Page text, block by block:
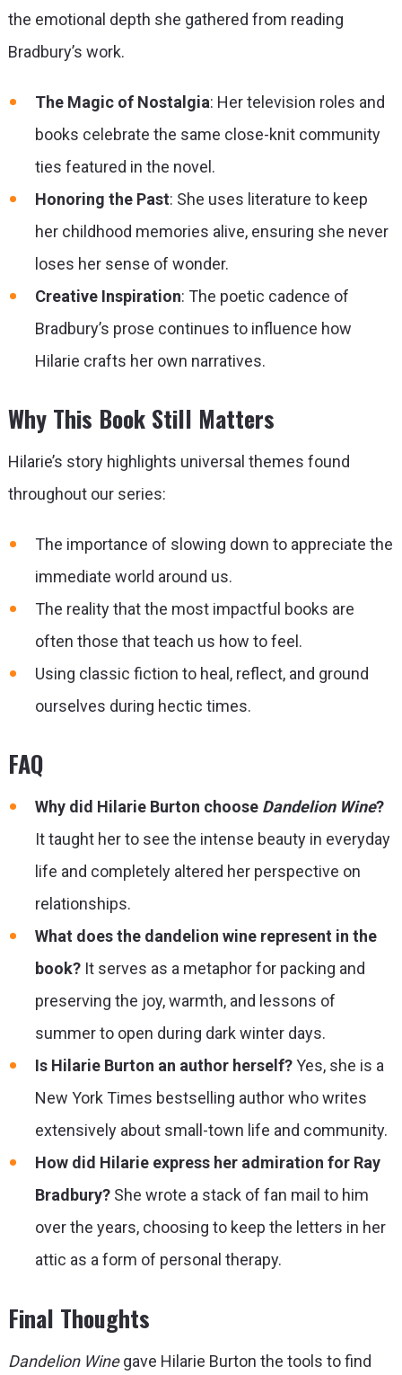
the emotional depth she gathered from reading
Bradbury’s work.
The Magic of Nostalgia: Her television roles and
books celebrate the same close-knit community
ties featured in the novel.
Honoring the Past: She uses literature to keep
her childhood memories alive, ensuring she never
loses her sense of wonder.
Creative Inspiration: The poetic cadence of
Bradbury’s prose continues to influence how
Hilarie crafts her own narratives.
Why This Book Still Matters
Hilarie’s story highlights universal themes found
throughout our series:
The importance of slowing down to appreciate the
immediate world around us.
The reality that the most impactful books are
often those that teach us how to feel.
Using classic fiction to heal, reflect, and ground
ourselves during hectic times.
FAQ
Why did Hilarie Burton choose Dandelion Wine?
It taught her to see the intense beauty in everyday
life and completely altered her perspective on
relationships.
What does the dandelion wine represent in the
book?It serves as a metaphor for packing and
preserving the joy, warmth, and lessons of
summer to open during dark winter days.
Is Hilarie Burton an author herself?Yes, she is a
New York Times bestselling author who writes
extensively about small-town life and community.
How did Hilarie express her admiration for Ray
Bradbury?She wrote a stack of fan mail to him
over the years, choosing to keep the letters in her
attic as a form of personal therapy.
Final Thoughts
Dandelion Winegave Hilarie Burton the tools to find